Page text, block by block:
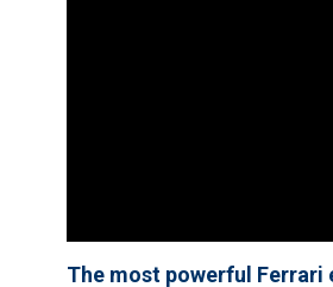
The most powerful Ferrari